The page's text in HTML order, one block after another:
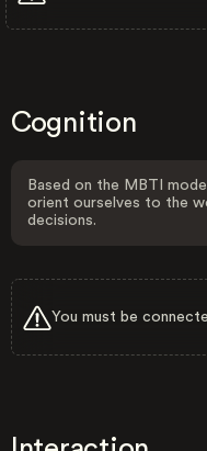
Cognition
Based on the MBTI
orient ourselves to the
decisions.
You must be